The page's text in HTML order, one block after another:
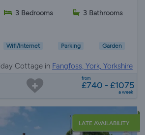
3 Bedrooms 3 Bathrooms
Wifi/Internet Parking Garden
Cottage in Fangfoss, York, Yorkshire
from
£740 - £1075
a week
LATE AVAILABILITY